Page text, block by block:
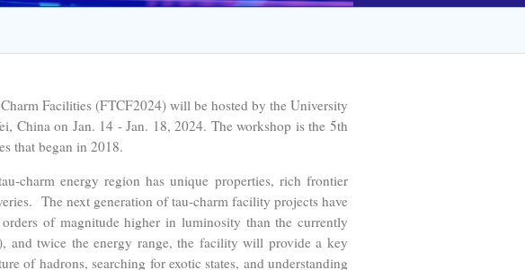
Facilities (FTCF2024) will be hosted by the University
China on Jan. 14 - Jan. 18, 2024. The workshop is the 5th
that began in 2018.
energy region has unique properties, rich frontier
The next generation of tau-charm facility projects have
of magnitude higher in luminosity than the currently
and twice the energy range, the facility will provide a key
of hadrons, searching for exotic states, and understanding